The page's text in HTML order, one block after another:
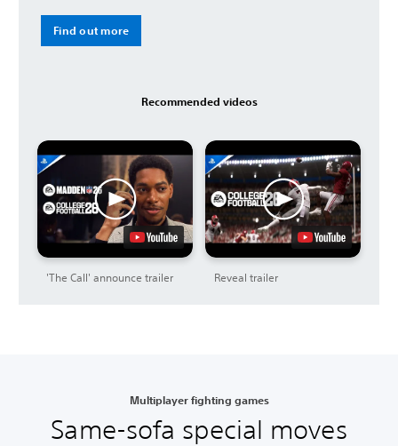
Find out more
Recommended videos
'The Call' announce trailer Reveal trailer
Multiplayer fighting games
Same-sofa special moves